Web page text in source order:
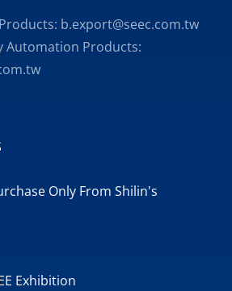
b.export@seec.com.tw
Products:
Only From Shilin's
Exhibition